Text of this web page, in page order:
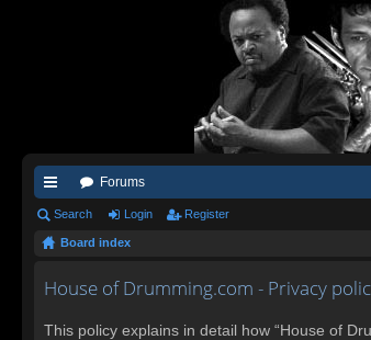
ui
ck
lin
Forums
Search Login Register
Board index
House of Drumming.com - Privacy
This policy explains in detail how “House of